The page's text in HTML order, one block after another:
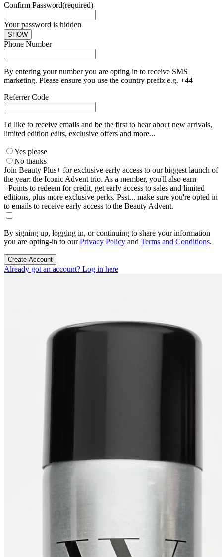
Confirm Password(required)
Your password is hidden
SHOW
Phone Number
By entering your number you are opting in to receive SMS
marketing. Please ensure you use the country prefix e.g. +44
Referrer Code
I'd like to receive emails and be the first to hear about new arrivals,
limited edition edits, exclusive offers and more...
Yes please
No thanks
Join Beauty Plus+ for exclusive early access to our biggest launch of
the year: the Iconic Advent trio. As a member, you'll also earn
+Points to redeem for credit, get early access to sales and limited
editions, plus more exclusive perks. Psst... make sure you're opted in
to emails to receive early access to the Beauty Advent.
By signing up, logging in, or continuing to share your information
you are opting-in to ourPrivacy Policy and Terms and Conditions.
Create Account
Already got an account? Log in here